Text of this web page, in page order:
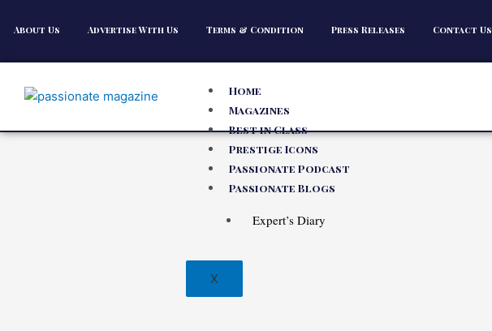
About Us Advertise With Us Terms & Condition Press Releases Contact Us
Home
Magazines
Best in Class
Prestige Icons
Passionate Podcast
Passionate Blogs
Expert’s Diary
X